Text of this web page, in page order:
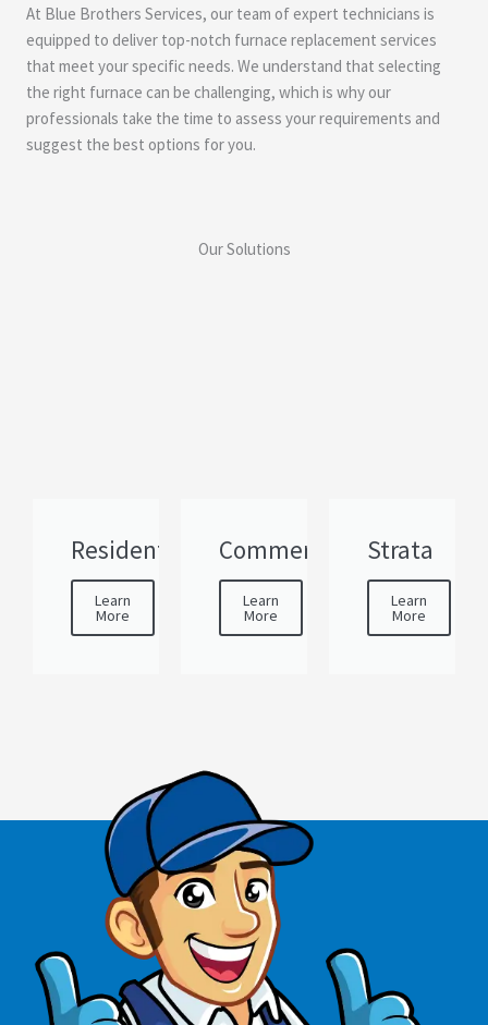
At Blue Brothers Services, our team of expert technicians is
equipped to deliver top-notch furnace replacement services
that meet your specific needs. We understand that selecting
the right furnace can be challenging, which is why our
professionals take the time to assess your requirements and
suggest the best options for you.
Our Solutions
Residential
Learn
More
Commercial
Learn
More
Strata
Learn
More